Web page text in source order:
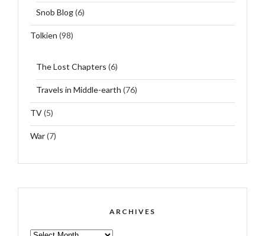
Snob Blog(6)
Tolkien (98)
The Lost Chapters (6)
Travels in Middle-earth (76)
TV(5)
War(7)
ARCHIVES
ARCHIVES